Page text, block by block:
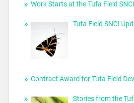
Work Starts at the Tufa Field SNCI
Tufa Field SNCI
Contract Award for Tufa Field
Stories from the